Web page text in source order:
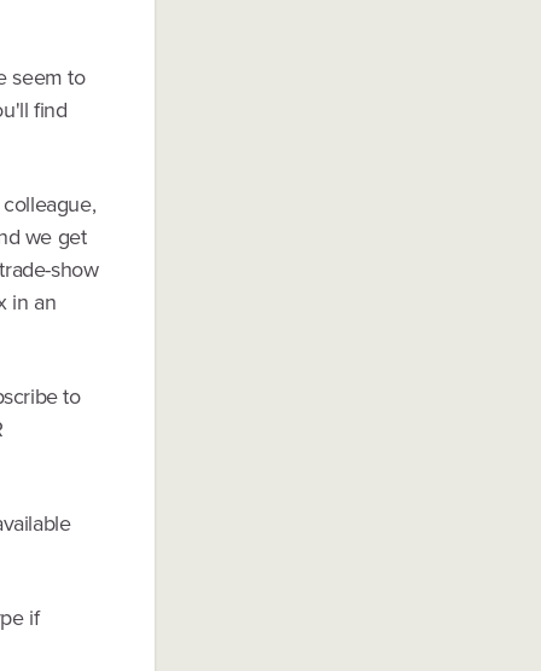
seem to
find
we get
show
in an
to
if